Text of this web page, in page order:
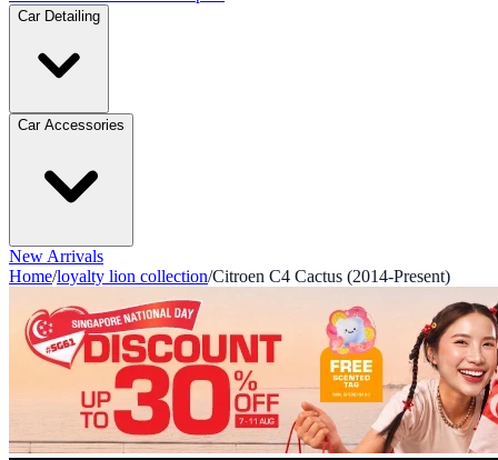
Car Detailing
Car Accessories
New Arrivals
Home/loyalty lion collection/Citroen C4 Cactus (2014-Present)